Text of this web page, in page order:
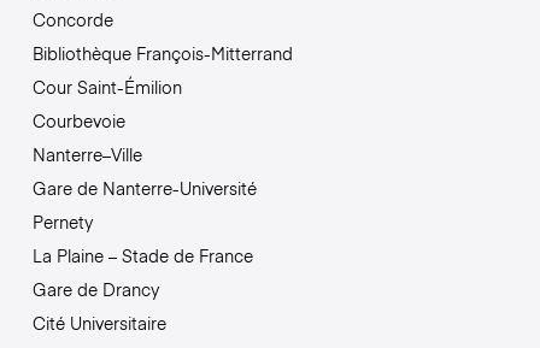
Concorde
Bibliothèque François-Mitterrand
Cour Saint-Émilion
Courbevoie
Nanterre–Ville
Gare de Nanterre-Université
Pernety
La Plaine – Stade de France
Gare de Drancy
Cité Universitaire